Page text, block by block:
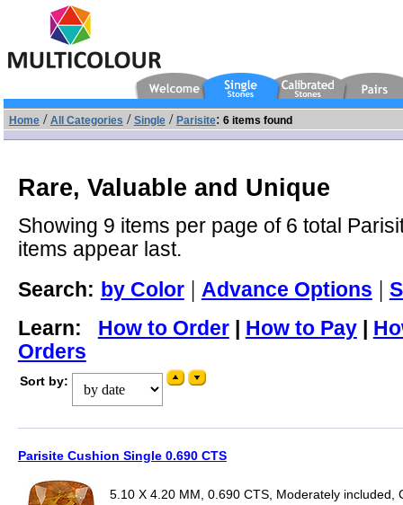
Home/ All Categories / Single/ Parisite: 6 items found
Rare, Valuable and Unique
Showing 9 items per page of 6 total
items appear last.
Search: by Color| Advance Options |
Learn: How to Order| How to Pay|
Orders
Sort by:
Parisite Cushion Single 0.690 CTS
5.10 X 4.20 MM, 0.690 CTS, Moderately included,